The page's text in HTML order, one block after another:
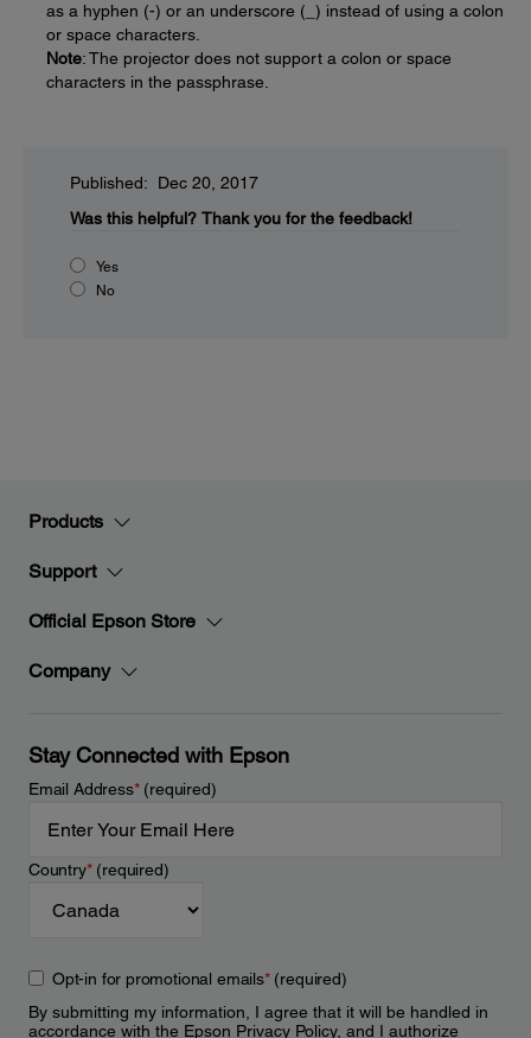
as a hyphen (-) or an underscore (_) instead of using a colon
or space characters.
Note: The projector does not support a colon or space
characters in the passphrase.
Published: Dec 20, 2017
Was this helpful? Thank you for the feedback!
Yes
No
Products
Support
Official Epson Store
Company
Stay Connected with Epson
Email Address*(required)
Country*(required)
Opt-in for promotional emails*(required)
By submitting my information, I agree that it will be handled in
accordance with the Epson Privacy Policy, and I authorize